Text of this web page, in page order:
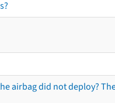
airbag did not deploy?